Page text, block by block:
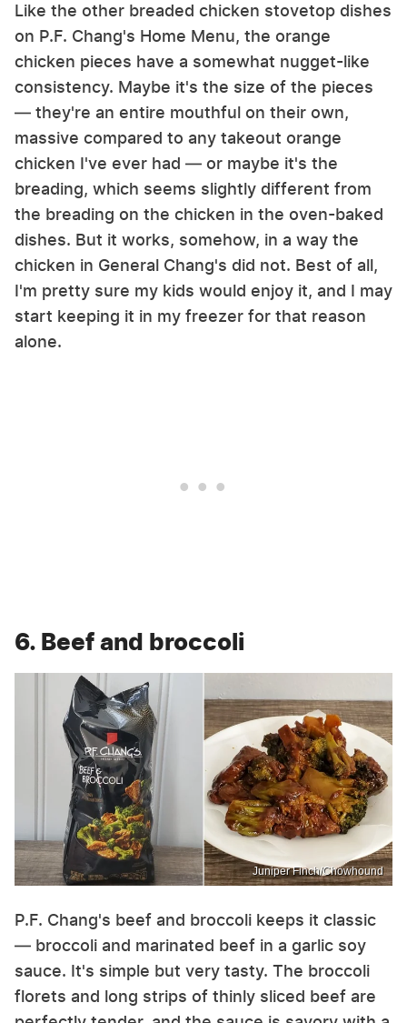
Like the other breaded chicken stovetop dishes
on P.F. Chang's Home Menu, the orange
chicken pieces have a somewhat nugget-like
consistency. Maybe it's the size of the pieces
— they're an entire mouthful on their own,
massive compared to any takeout orange
chicken I've ever had — or maybe it's the
breading, which seems slightly different from
the breading on the chicken in the oven-baked
dishes. But it works, somehow, in a way the
chicken in General Chang's did not. Best of all,
I'm pretty sure my kids would enjoy it, and I may
start keeping it in my freezer for that reason
alone.
6. Beef and broccoli
Juniper Finch/Chowhound
P.F. Chang's beef and broccoli keeps it classic
— broccoli and marinated beef in a garlic soy
sauce. It's simple but very tasty. The broccoli
florets and long strips of thinly sliced beef are